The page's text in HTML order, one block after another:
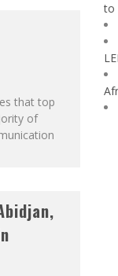
that top
of
to